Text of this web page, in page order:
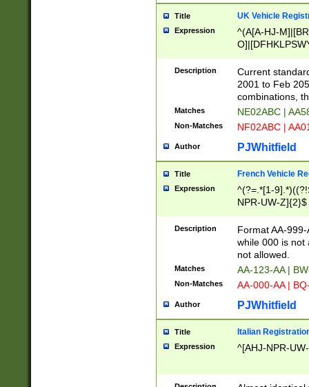
Title UK Vehicle
Expression
^(A[A-HJ-
F]|)(0[02-9]|[1-
Description
Current
2001 to Feb
combinations,
Matches NE02ABC |
Non-Matches NF02ABC |
Author PJWhitfield
Title French Vehicle
Expression
^(?=.*[1-
NPR-UW-Z]{2}$
Description
Format AA-
while 000 is not
not allowed.
Matches AA-123-AA |
Non-Matches AA-000-AA |
Author PJWhitfield
Title Italian
Expression ^[AHJ-NPR-